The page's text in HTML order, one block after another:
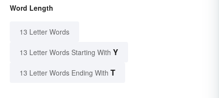
Word Length
13 Letter Words
13 Letter Words Starting With Y
13 Letter Words Ending With T